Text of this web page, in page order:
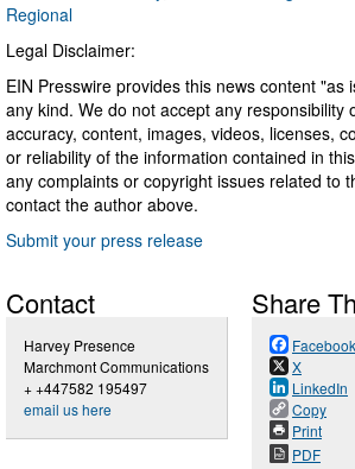
Regional
Legal Disclaimer:
EIN Presswire provides this news content "as
any kind. We do not accept any responsibility
accuracy, content, images, videos, licenses,
or reliability of the information contained in
any complaints or copyright issues related to
contact the author above.
Submit your press release
Contact
Harvey Presence
Marchmont Communications
+ +447582 195497
email us here
Share
Facebook
X
LinkedIn
Copy
Print
PDF